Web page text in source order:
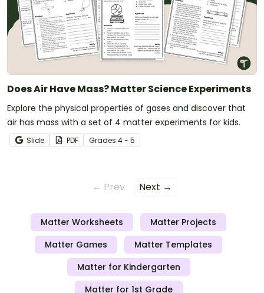
Does Air Have Mass? Matter Science Experiments
Explore the physical properties of gases and discover that
air has mass with a set of 4 matter experiments for kids.
Slide PDF Grades 4 - 5
← Prev Next →
Matter Worksheets
Matter Projects
Matter Games
Matter Templates
Matter for Kindergarten
Matter for 1st Grade